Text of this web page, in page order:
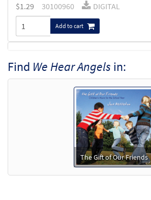
$1.29 30100960 DIGITAL
Add to cart
Angels [Octavo]
Make a Manger in Your Heart/We Hear
Angels [Octavo - Downloadable]
DIGITAL Min Qty
Find We Hear Angels in:
The Gift of Our Friends